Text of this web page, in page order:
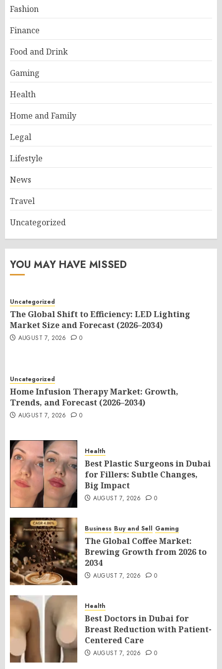
Fashion
Finance
Food and Drink
Gaming
Health
Home and Family
Legal
Lifestyle
News
Travel
Uncategorized
YOU MAY HAVE MISSED
Uncategorized
The Global Shift to Efficiency: LED Lighting
Market Size and Forecast (2026–2034)
AUGUST 7, 2026 0
Uncategorized
Home Infusion Therapy Market: Growth,
Trends, and Forecast (2026–2034)
AUGUST 7, 2026 0
Health
Best Plastic Surgeons in Dubai
for Fillers: Subtle Changes,
Big Impact
AUGUST 7, 2026 0
Business Buy and Sell Gaming
The Global Coffee Market:
Brewing Growth from 2026 to
2034
AUGUST 7, 2026 0
Health
Best Doctors in Dubai for
Breast Reduction with Patient-
Centered Care
AUGUST 7, 2026 0